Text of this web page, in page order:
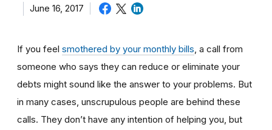
June 16, 2017
If you feel smothered by your monthly bills , a call from
someone who says they can reduce or eliminate your
debts might sound like the answer to your problems. But
in many cases, unscrupulous people are behind these
calls. They don’t have any intention of helping you, but